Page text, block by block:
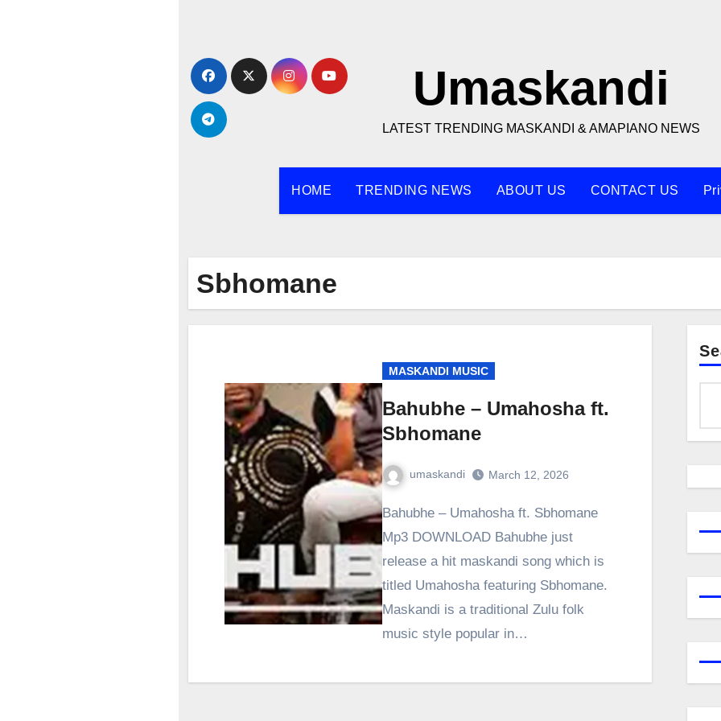
content
Umaskandi
LATEST TRENDING MASKANDI & AMAPIANO NEWS
HOME TRENDING NEWS ABOUT US CONTACT US
Sbhomane
MASKANDI MUSIC
Bahubhe – Umahosha ft.
Sbhomane
umaskandi March 12, 2026
Bahubhe – Umahosha ft. Sbhomane
Mp3 DOWNLOAD Bahubhe just
release a hit maskandi song which is
titled Umahosha featuring Sbhomane.
Maskandi is a traditional Zulu folk
music style popular in…